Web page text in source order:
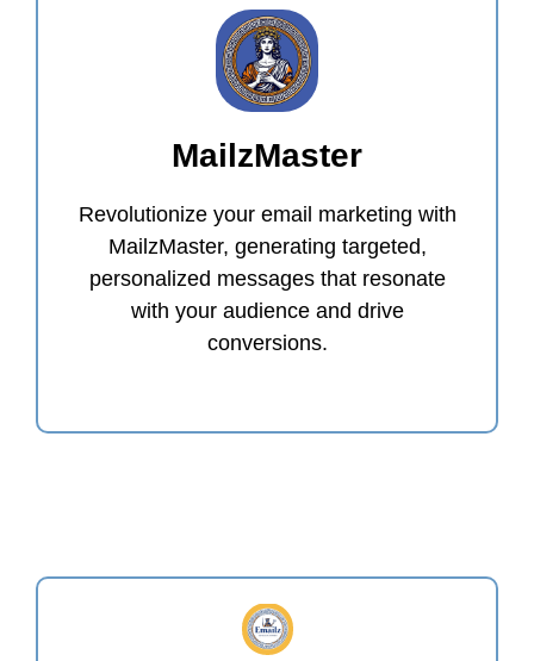
MailzMaster
Revolutionize your email marketing with
MailzMaster, generating targeted,
personalized messages that resonate
with your audience and drive
conversions.